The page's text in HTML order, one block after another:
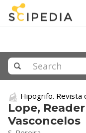
Hipogrifo. Revista
Lope,
Vasconcelos